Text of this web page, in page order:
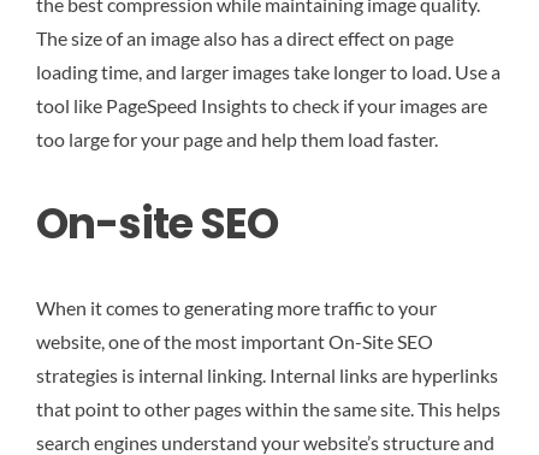
The size of an image also has a direct effect on page
loading time, and larger images take longer to load. Use a
tool like PageSpeed Insights to check if your images are
too large for your page and help them load faster.
On-site SEO
When it comes to generating more traffic to your
website, one of the most important On-Site SEO
strategies is internal linking. Internal links are hyperlinks
that point to other pages within the same site. This helps
search engines understand your website’s structure and